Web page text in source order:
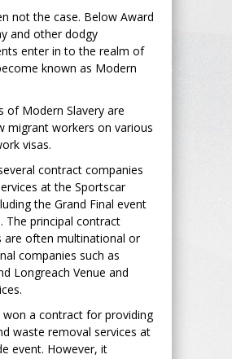
not the case. Below Award
and other dodgy
enter in to the realm of
known as Modern
of Modern Slavery are
migrant workers on various
visas.
contract companies
at the Sportscar
the Grand Final event
The principal contract
are often multinational or
companies such as
Longreach Venue and
won a contract for providing
waste removal services at
event. However, it